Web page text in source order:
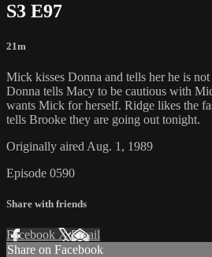
S3 E97
21m
Mick kisses Donna and tells her he is
Donna tells Macy to be cautious with
wants Mick for herself. Ridge likes the
tells Brooke they are going out tonight.
Originally aired Aug. 1, 1989
Episode 0590
Share with friends
Facebook XEmail
Share on Facebook